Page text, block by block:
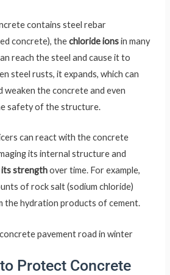
contains steel rebar
concrete), thechloride ionsin many
reach the steel and cause it to
steel rusts, it expands, which can
weaken the concrete and even
safety of the structure.
can react with the concrete
its internal structure and
its strengthover time. For example,
of rock salt (sodium chloride)
the hydration products of cement.
Protect Concrete